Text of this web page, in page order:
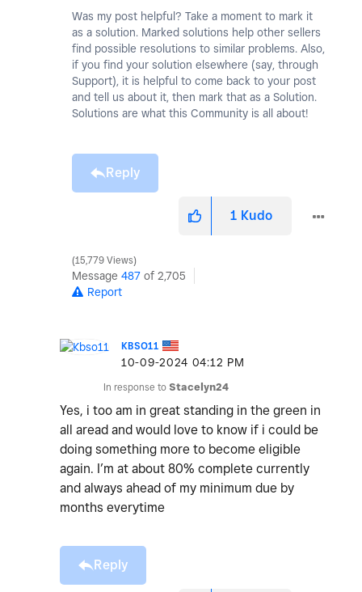
Was my post helpful? Take a moment to mark it
as a solution. Marked solutions help other sellers
find possible resolutions to similar problems. Also,
if you find your solution elsewhere (say, through
Support), it is helpful to come back to your post
and tell us about it, then mark that as a Solution.
Solutions are what this Community is all about!
Reply
1 Kudo
15,779 Views
Message 487 of 2,705
Report
KBSO11
‎10-09-2024 04:12 PM
In response to Stacelyn24
Yes, i too am in great standing in the green in
all aread and would love to know if i could be
doing something more to become eligible
again. I’m at about 80% complete currently
and always ahead of my minimum due by
months everytime
Reply